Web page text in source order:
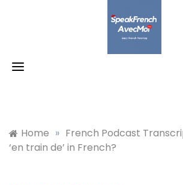
Home » French Podcast
‘en train de’ in French?